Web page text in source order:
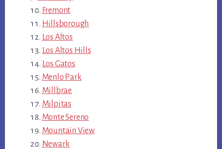
Fremont
Hillsborough
Los Altos
Los Altos Hills
Los Gatos
Menlo Park
Millbrae
Milpitas
Monte Sereno
Mountain View
Newark